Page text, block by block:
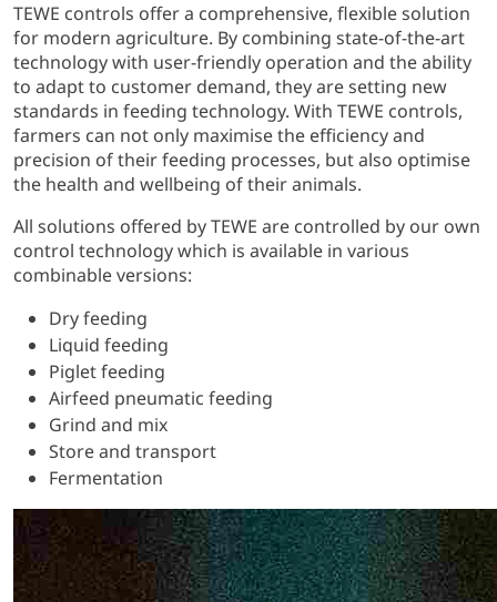
TEWE controls offer a comprehensive, flexible solution
for modern agriculture. By combining state-of-the-art
technology with user-friendly operation and the ability
to adapt to customer demand, they are setting new
standards in feeding technology. With TEWE controls,
farmers can not only maximise the efficiency and
precision of their feeding processes, but also optimise
the health and wellbeing of their animals.
All solutions offered by TEWE are controlled by our own
control technology which is available in various
combinable versions:
Dry feeding
Liquid feeding
Piglet feeding
Airfeed pneumatic feeding
Grind and mix
Store and transport
Fermentation